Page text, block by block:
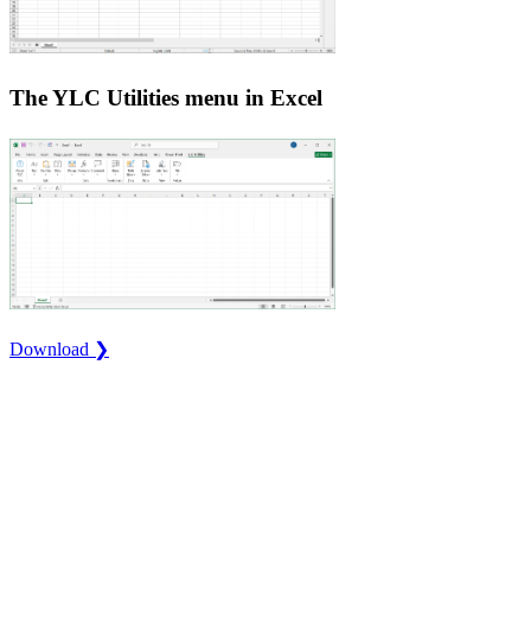
The YLC Utilities menu in Excel
Download ❯